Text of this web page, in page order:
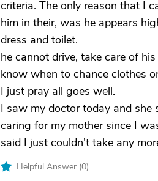
criteria. The only reason that I
him in their, was he appears
dress and toilet.
he cannot drive, take care of
know when to chance clothes
I just pray all goes well.
I saw my doctor today and she
caring for my mother since I
said I just couldn't take any
Helpful Answer (0)